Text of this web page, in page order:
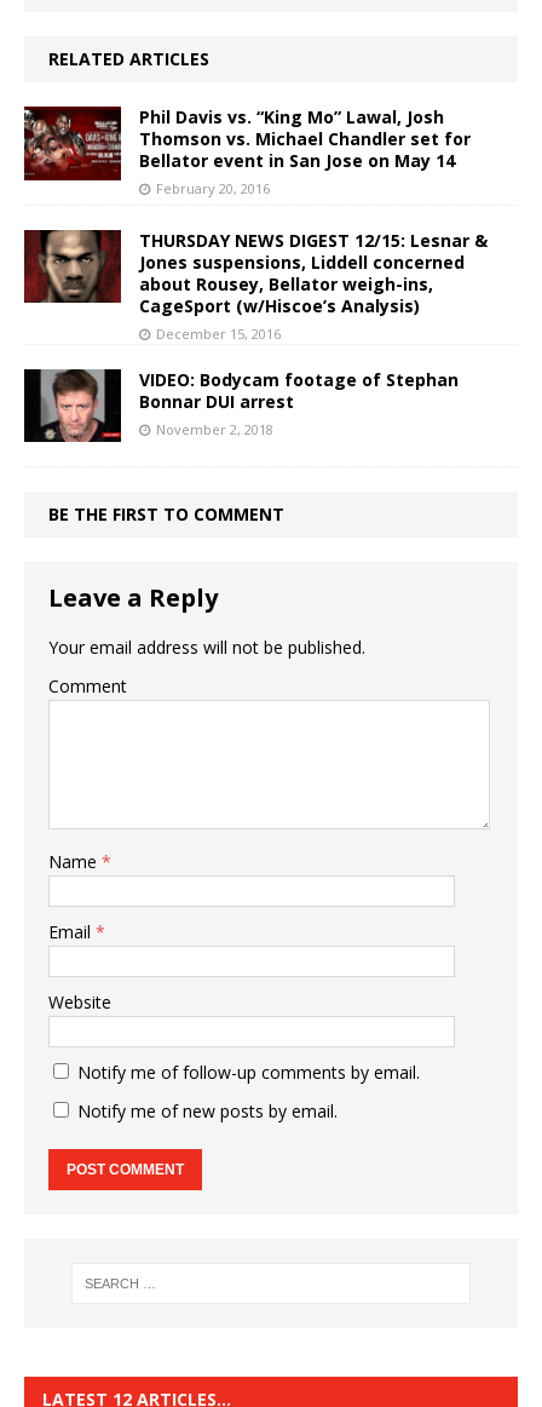
RELATED ARTICLES
Phil Davis vs. “King Mo” Lawal, Josh
Thomson vs. Michael Chandler set for
Bellator event in San Jose on May 14
February 20, 2016
THURSDAY NEWS DIGEST 12/15: Lesnar &
Jones suspensions, Liddell concerned
about Rousey, Bellator weigh-ins,
CageSport (w/Hiscoe’s Analysis)
December 15, 2016
VIDEO: Bodycam footage of Stephan
Bonnar DUI arrest
November 2, 2018
BE THE FIRST TO COMMENT
Leave a Reply
Your email address will not be published.
Comment
Name *
Email *
Website
Notify me of follow-up comments by email.
Notify me of new posts by email.
LATEST 12 ARTICLES…